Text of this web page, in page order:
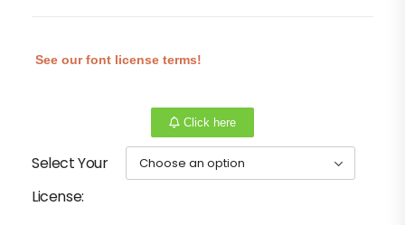
See our font license terms!
Click here
Select Your
License